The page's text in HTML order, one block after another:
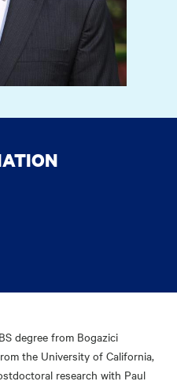
degree from Bogazici
the University of California,
research with Paul